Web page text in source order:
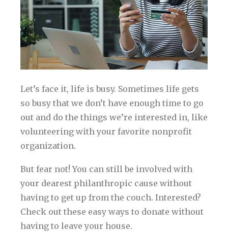
Let’s face it, life is busy. Sometimes life gets
so busy that we don’t have enough time to go
out and do the things we’re interested in, like
volunteering with your favorite nonprofit
organization.
But fear not! You can still be involved with
your dearest philanthropic cause without
having to get up from the couch. Interested?
Check out these easy ways to donate without
having to leave your house.